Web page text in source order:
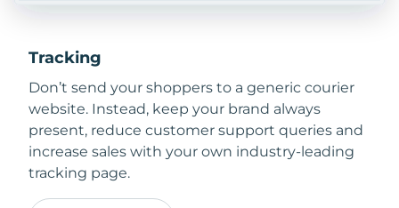
Tracking
Don’t send your shoppers to a generic courier
website. Instead, keep your brand always
present, reduce customer support queries and
increase sales with your own industry-leading
tracking page.